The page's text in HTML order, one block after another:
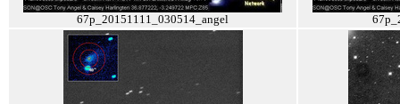
67p_20151111_030514_angel